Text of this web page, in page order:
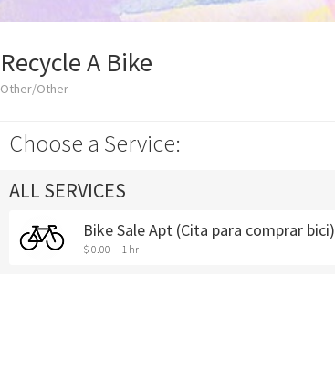
Recycle A Bike
Other/Other
Choose a Service:
ALL SERVICES
Bike Sale Apt (Cita para comprar bici)
$ 0.00 1 hr